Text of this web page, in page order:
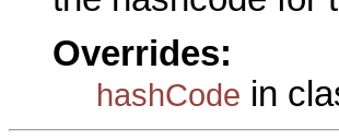
Overrides:
hashCode in